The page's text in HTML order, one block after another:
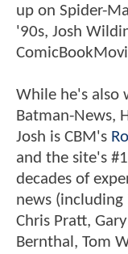
up on Spider-
'90s, Josh
While he's also
Batman-News,
Josh is CBM's
and the site's
decades of
news
Chris Pratt,
Bernthal, Tom